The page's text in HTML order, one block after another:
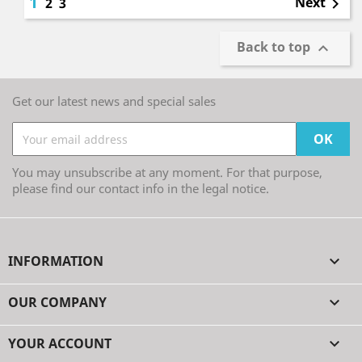

Back to top 
Get our latest news and special sales
You may unsubscribe at any moment. For that purpose,
please find our contact info in the legal notice.
INFORMATION 
OUR COMPANY 
YOUR ACCOUNT 